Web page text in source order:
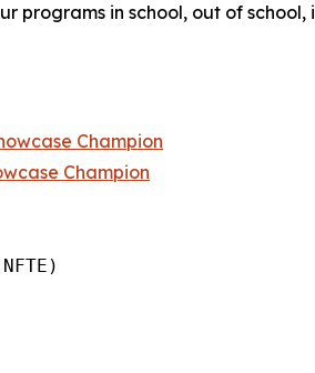
programs in school, out of
Champion
Champion